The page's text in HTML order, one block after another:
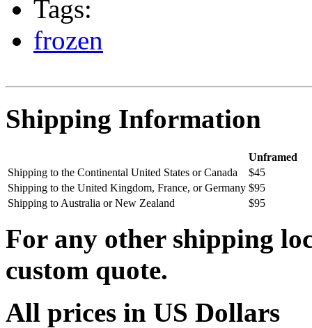
Tags:
frozen
Shipping Information
Unframed
Shipping to the Continental United States or Canada
$45
Shipping to the United Kingdom, France, or Germany $95
Shipping to Australia or New Zealand
$95
For any other shipping
custom quote.
All prices in US Dollars